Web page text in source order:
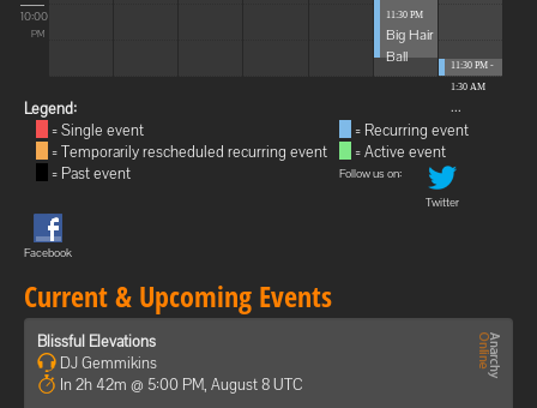
10:00
PM
11:30 PM
Big Hair
Ball
11:30 PM -
1:30 AM
...
Legend:
= Single event
= Temporarily rescheduled recurring event
= Past event
= Recurring event
= Active event
Follow us on:
Twitter
Facebook
Current & Upcoming Events
Blissful Elevations
DJ Gemmikins
In 2h 42m @ 5:00 PM, August 8 UTC